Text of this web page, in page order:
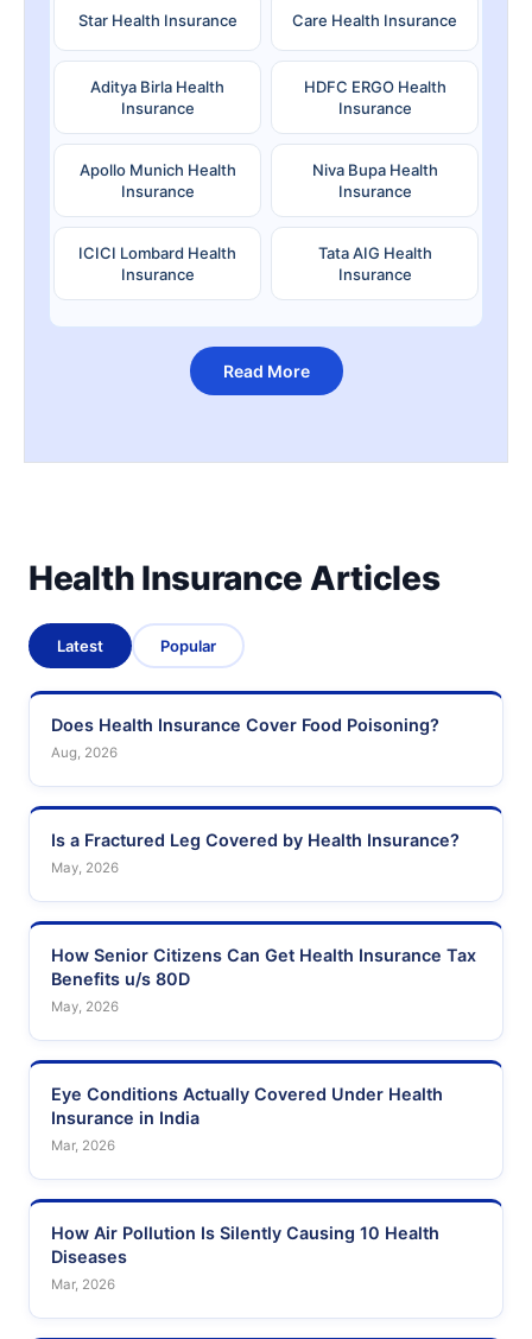
Star Health Insurance Care Health Insurance
Aditya Birla Health
Insurance
HDFC ERGO Health
Insurance
Apollo Munich Health
Insurance
Niva Bupa Health
Insurance
ICICI Lombard Health
Insurance
Tata AIG Health
Insurance
Read More
Health Insurance Articles
Latest Popular
Does Health Insurance Cover Food Poisoning?
Aug, 2026
Is a Fractured Leg Covered by Health Insurance?
May, 2026
How Senior Citizens Can Get Health Insurance Tax
Benefits u/s 80D
May, 2026
Eye Conditions Actually Covered Under Health
Insurance in India
Mar, 2026
How Air Pollution Is Silently Causing 10 Health
Diseases
Mar, 2026